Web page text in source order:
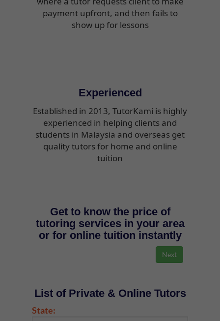
payment upfront, and then fails to
show up for lessons
Experienced
Established in 2013, TutorKami is highly
experienced in helping clients and
students in Malaysia and overseas get
quality tutors for home and online
tuition
Get to know the price of
tutoring services in your area
or for online tuition instantly
List of Private & Online Tutors
State: